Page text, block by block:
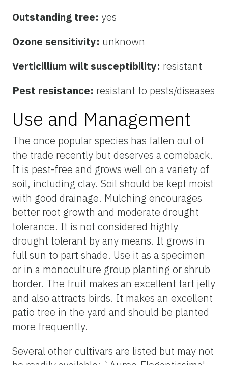
Outstanding tree: yes
Ozone sensitivity: unknown
Verticillium wilt susceptibility: resistant
Pest resistance: resistant to pests/diseases
Use and Management
The once popular species has fallen out of
the trade recently but deserves a comeback.
It is pest-free and grows well on a variety of
soil, including clay. Soil should be kept moist
with good drainage. Mulching encourages
better root growth and moderate drought
tolerance. It is not considered highly
drought tolerant by any means. It grows in
full sun to part shade. Use it as a specimen
or in a monoculture group planting or shrub
border. The fruit makes an excellent tart jelly
and also attracts birds. It makes an excellent
patio tree in the yard and should be planted
more frequently.
Several other cultivars are listed but may not